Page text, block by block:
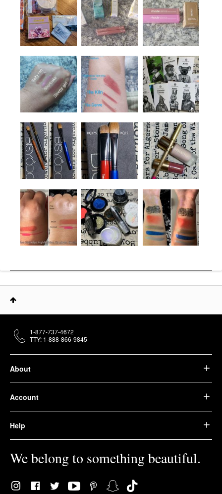
About
Account
Help
We belong to something beautiful.
1-877-737-4672
TTY: 1-888-866-9845